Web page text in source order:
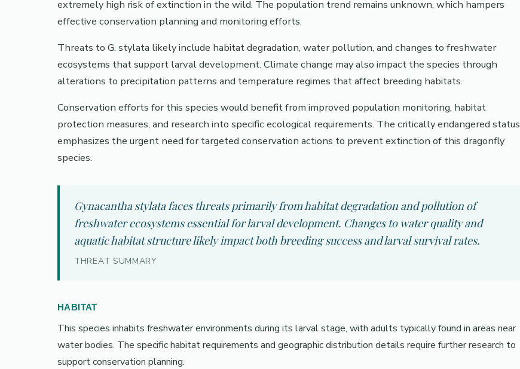
extremely high risk of extinction in the wild. The population trend remains unknown, which hampers
effective conservation planning and monitoring efforts.
Threats to G. stylata likely include habitat degradation, water pollution, and changes to freshwater
ecosystems that support larval development. Climate change may also impact the species through
alterations to precipitation patterns and temperature regimes that affect breeding habitats.
Conservation efforts for this species would benefit from improved population monitoring, habitat
protection measures, and research into specific ecological requirements. The critically endangered status
emphasizes the urgent need for targeted conservation actions to prevent extinction of this dragonfly
species.
Gynacantha stylata faces threats primarily from habitat degradation and pollution of
freshwater ecosystems essential for larval development. Changes to water quality and
aquatic habitat structure likely impact both breeding success and larval survival rates.
THREAT SUMMARY
HABITAT
This species inhabits freshwater environments during its larval stage, with adults typically found in areas near
water bodies. The specific habitat requirements and geographic distribution details require further research to
support conservation planning.